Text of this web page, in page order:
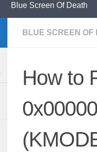
Blue Screen Of Death
BLUE SCREEN OF
How to